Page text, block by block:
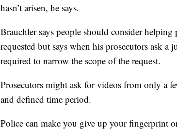
hasn’t arisen, he says.
Brauchler says people should consider
requested but says when his prosecutors ask a
required to narrow the scope of the request.
Prosecutors might ask for videos from only a
and defined time period.
Police can make you give up your fingerprint